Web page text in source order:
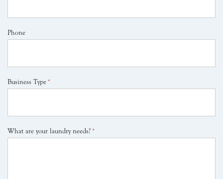
Phone
Business Type *
What are your laundry needs? *